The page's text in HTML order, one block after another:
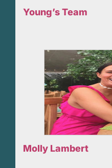
Young’s Team
Molly Lambert